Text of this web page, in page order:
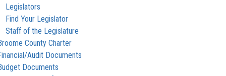
Legislators
Find Your Legislator
Staff of the Legislature
County Charter
Audit Documents
Documents